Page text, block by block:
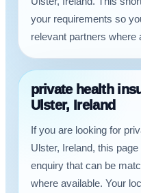
your requirements so
relevant partners where
private health
Ulster, Ireland
If you are looking for
Ulster, Ireland, this
enquiry that can be
where available. Your